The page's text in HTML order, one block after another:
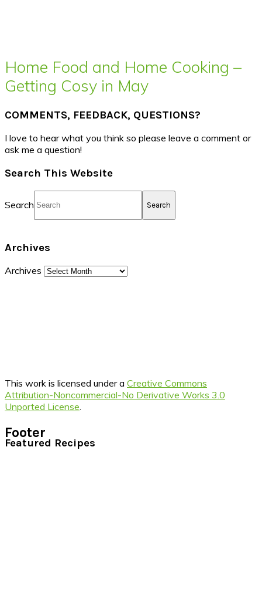
Home Food and Home Cooking –
Getting Cosy in May
COMMENTS, FEEDBACK, QUESTIONS?
I love to hear what you think so please leave a comment or
ask me a question!
Search This Website
Search
Archives
Archives
This work is licensed under a Creative Commons
Attribution-Noncommercial-No Derivative Works 3.0
Unported License.
Footer
Featured Recipes